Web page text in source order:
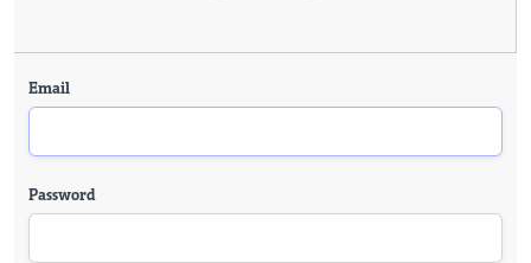
Email
Password